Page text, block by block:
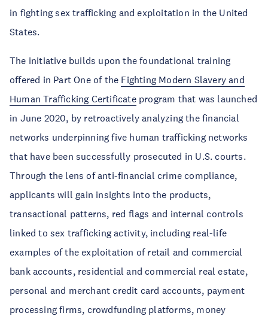
in fighting sex trafficking and exploitation in the United
States.
The initiative builds upon the foundational training
offered in Part One of the Fighting Modern Slavery and
Human Trafficking Certificateprogram that was launched
in June 2020, by retroactively analyzing the financial
networks underpinning five human trafficking networks
that have been successfully prosecuted in U.S. courts.
Through the lens of anti-financial crime compliance,
applicants will gain insights into the products,
transactional patterns, red flags and internal controls
linked to sex trafficking activity, including real-life
examples of the exploitation of retail and commercial
bank accounts, residential and commercial real estate,
personal and merchant credit card accounts, payment
processing firms, crowdfunding platforms, money